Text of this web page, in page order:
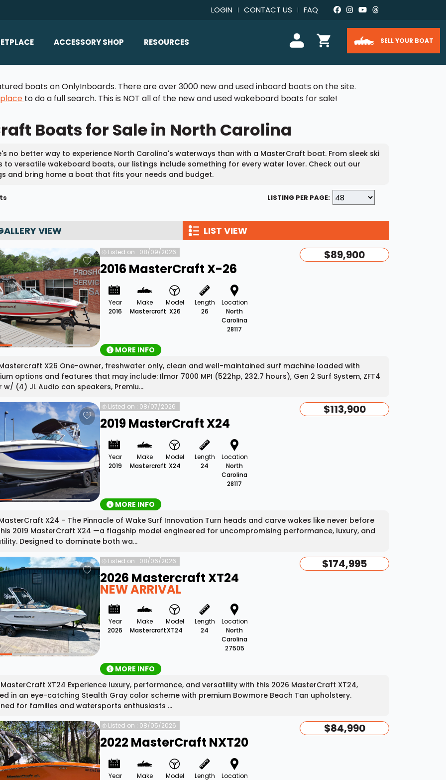
LOGIN CONTACT US FAQ
ACCESSORY SHOP
Ballast
Wakeboard Towers
Marine Flooring
Flag Holders
Booms & Pylons
Perfect Pass
See All
RESOURCES
Boat Insurance
Articles/Blog
FAQ
About Us
SELL YOUR BOAT
boats on OnlyInboards. There are over 3000 new and used inboard boats on the site.
to do a full search. This is NOT all of the new and used wakeboard boats for sale!
Boats for Sale in North Carolina
no better way to experience North Carolina's waterways than with a MasterCraft boat. From sleek ski
to versatile wakeboard boats, our listings include something for every water lover. Check out our
and bring home a boat that fits your needs and budget.
LISTING PER PAGE:
VIEW LIST VIEW
Listed on : 08/09/2026
2016 MasterCraft X-26
$89,900
Year
2016
Make
Mastercraft
Model
X26
Length
26
Location
North
Carolina
28117
MORE INFO
X26 One-owner, freshwater only, clean and well-maintained surf machine loaded with
options and features that may include: Ilmor 7000 MPI (522hp, 232.7 hours), Gen 2 Surf System, ZFT4
w/ (4) JL Audio can speakers, Premiu...
Listed on : 08/07/2026
2019 MasterCraft X24
$113,900
Year
2019
Make
Mastercraft
Model
X24
Length
24
Location
North
Carolina
28117
MORE INFO
X24 – The Pinnacle of Wake Surf Innovation Turn heads and carve wakes like never before
2019 MasterCraft X24 —a flagship model engineered for uncompromising performance, luxury, and
Designed to dominate both wa...
Listed on : 08/06/2026
2026 Mastercraft XT24
NEW ARRIVAL
$174,995
Year
2026
Make
Mastercraft
Model
XT24
Length
24
Location
North
Carolina
27505
MORE INFO
XT24 Experience luxury, performance, and versatility with this 2026 MasterCraft XT24,
in an eye-catching Stealth Gray color scheme with premium Bowmore Beach Tan upholstery.
for families and watersports enthusiasts ...
Listed on : 08/05/2026
2022 MasterCraft NXT20
$84,990
Year
Make
Model
Length
Location